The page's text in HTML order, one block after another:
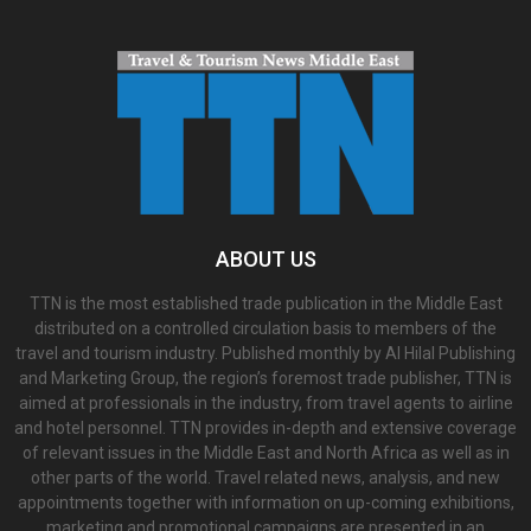
ABOUT US
TTN is the most established trade publication in the Middle East
distributed on a controlled circulation basis to members of the
travel and tourism industry. Published monthly by Al Hilal Publishing
and Marketing Group, the region’s foremost trade publisher, TTN is
aimed at professionals in the industry, from travel agents to airline
and hotel personnel. TTN provides in-depth and extensive coverage
of relevant issues in the Middle East and North Africa as well as in
other parts of the world. Travel related news, analysis, and new
appointments together with information on up-coming exhibitions,
marketing and promotional campaigns are presented in an